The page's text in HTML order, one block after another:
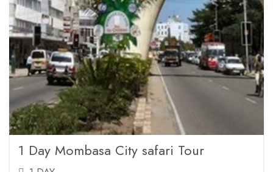
1 Day Mombasa City safari Tour